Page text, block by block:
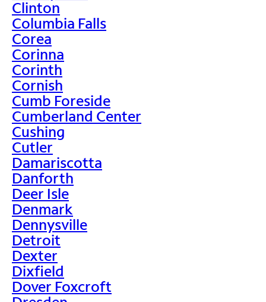
Clinton
Columbia Falls
Corea
Corinna
Corinth
Cornish
Cumb Foreside
Cumberland Center
Cushing
Cutler
Damariscotta
Danforth
Deer Isle
Denmark
Dennysville
Detroit
Dexter
Dixfield
Dover Foxcroft